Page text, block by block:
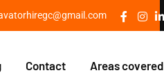
Contact Areas covered